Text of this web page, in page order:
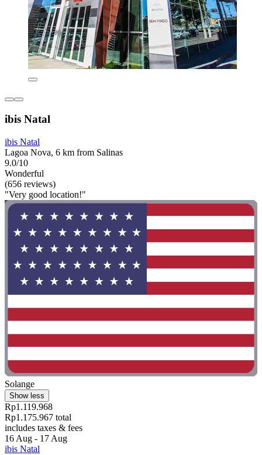
ibis Natal
ibis Natal
Lagoa Nova, 6 km from Salinas
9.0/10
Wonderful
(656 reviews)
"Very good location!"
Solange
Show less
Rp1.119.968
Rp1.175.967 total
includes taxes & fees
16 Aug - 17 Aug
ibis Natal